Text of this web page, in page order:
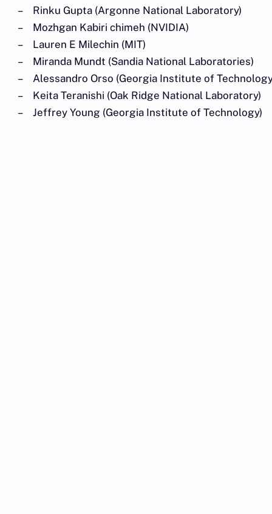
Rinku Gupta (Argonne National Laboratory)
Mozhgan Kabiri chimeh (NVIDIA)
Lauren E Milechin (MIT)
Miranda Mundt (Sandia National Laboratories)
Alessandro Orso (Georgia Institute of
Keita Teranishi (Oak Ridge National Laboratory)
Jeffrey Young (Georgia Institute of Technology)